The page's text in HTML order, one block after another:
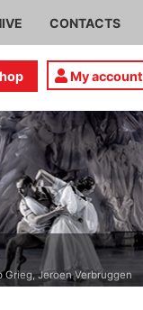
CONTACTS
My account
Grieg, Jeroen Verbruggen